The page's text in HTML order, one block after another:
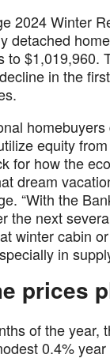
2024 Winter
detached
to
in the
equity
for how the
dream
“With the
the next
winter cabin
in
prices
of the
0.4%